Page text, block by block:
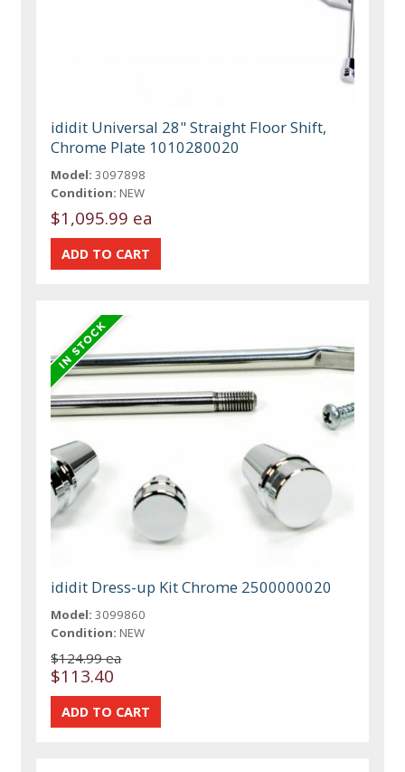
ididit Universal 28" Straight Floor Shift,
Chrome Plate 1010280020
Model: 3097898
Condition: NEW
$1,095.99 ea
ididit Dress-up Kit Chrome 2500000020
Model: 3099860
Condition: NEW
$124.99 ea
$113.40